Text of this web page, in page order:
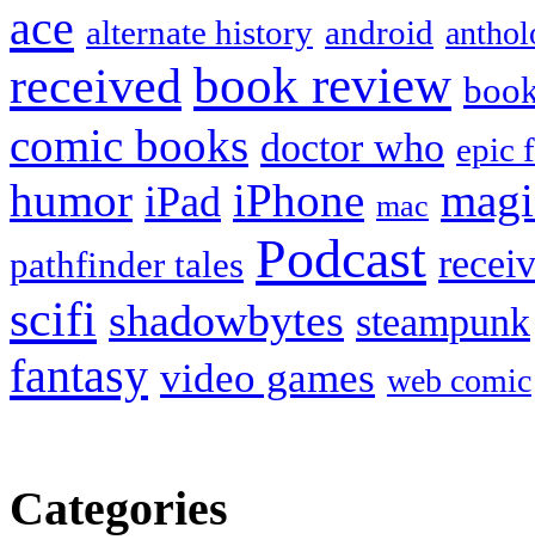
ace alternate history android
received book review
comic books doctor who epic
humor iPad iPhone mac
pathfinder tales Podcast
scifi shadowbytes steampunk
fantasy video games web comic
Categories